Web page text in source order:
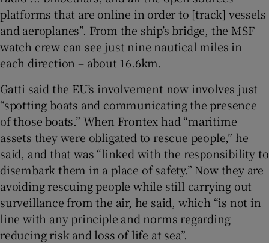
platforms that are online in order to [track] vessels
and aeroplanes”. From the ship’s bridge, the MSF
watch crew can see just nine nautical miles in
each direction – about 16.6km.
Gatti said the EU’s involvement now involves just
“spotting boats and communicating the presence
of those boats.” When Frontex had “maritime
assets they were obligated to rescue people,” he
said, and that was “linked with the responsibility to
disembark them in a place of safety.” Nowthey are
avoiding rescuing people while still carrying out
surveillance from the air, he said, which “is not in
line with any principle and norms regarding
reducing risk and loss of life at sea”.